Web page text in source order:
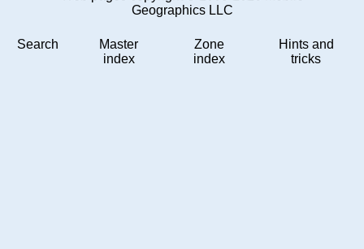
Geographics LLC
Search
Master
index
Zone
index
Hints and
tricks